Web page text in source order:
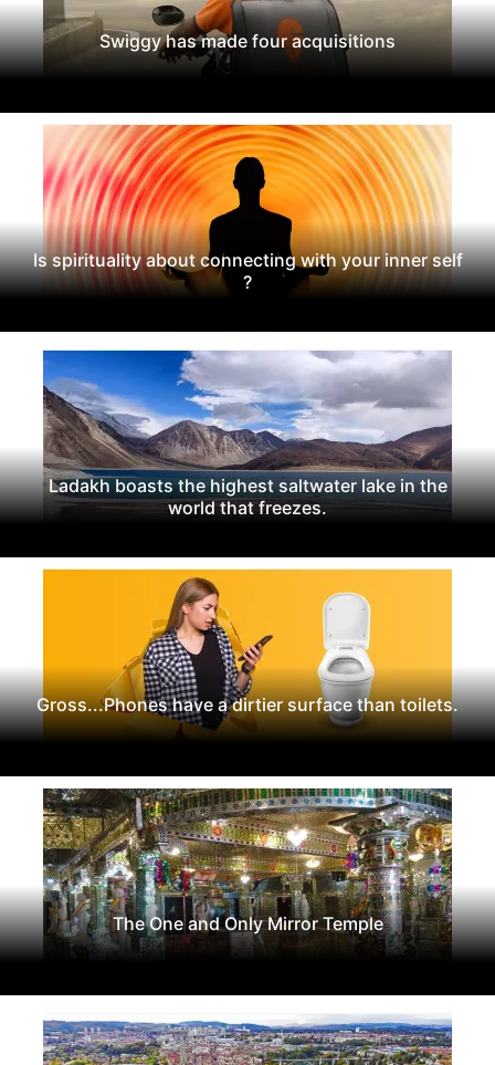
Swiggy has made four acquisitions
Is spirituality about connecting with your inner self
?
Ladakh boasts the highest saltwater lake in the
world that freezes.
Gross...Phones have a dirtier surface than toilets.
The One and Only Mirror Temple